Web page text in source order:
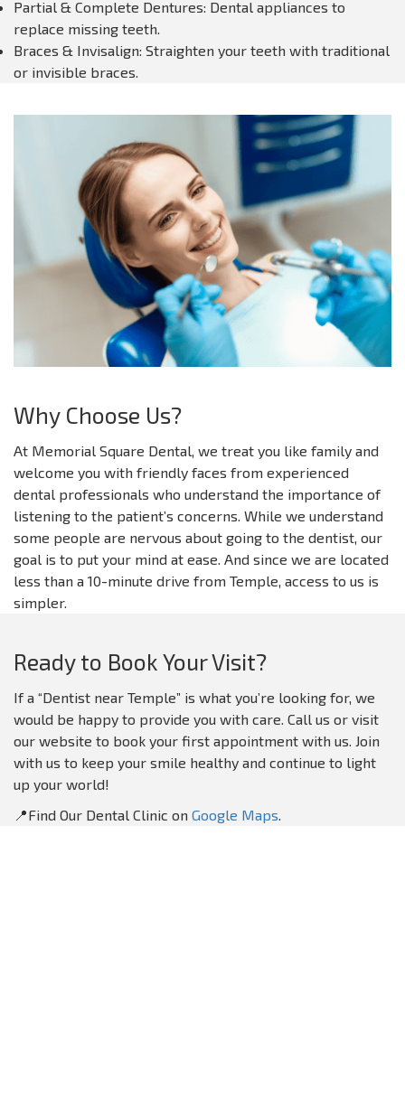
Partial & Complete Dentures: Dental appliances to
replace missing teeth.
Braces & Invisalign: Straighten your teeth with traditional
or invisible braces.
Why Choose Us?
At Memorial Square Dental, we treat you like family and
welcome you with friendly faces from experienced
dental professionals who understand the importance of
listening to the patient’s concerns. While we understand
some people are nervous about going to the dentist, our
goal is to put your mind at ease. And since we are located
less than a 10-minute drive from Temple, access to us is
simpler.
Ready to Book Your Visit?
If a “Dentist near Temple” is what you’re looking for, we
would be happy to provide you with care. Call us or visit
our website to book your first appointment with us. Join
with us to keep your smile healthy and continue to light
up your world!
📍Find Our Dental Clinic on Google Maps.